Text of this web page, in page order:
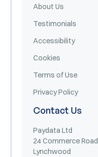
About Us
Testimonials
Accessibility
Cookies
Terms of Use
Privacy Policy
Contact Us
Paydata Ltd
24 Commerce Road
Lynchwood